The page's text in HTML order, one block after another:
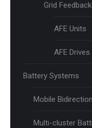
Grid Feedback
AFE Units
AFE Drives
Battery Systems
Mobile
Multi-cluster